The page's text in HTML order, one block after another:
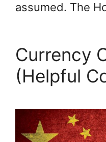
assumed. The
Currency
(Helpful